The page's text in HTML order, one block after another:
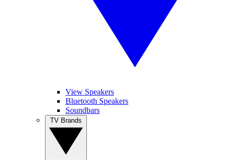
View Speakers
Bluetooth Speakers
Soundbars